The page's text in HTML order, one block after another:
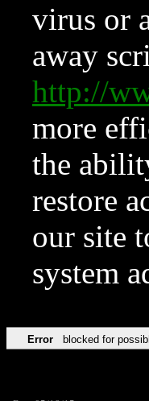
virus or
away
http://
more
the
restore
our site
system
Error blocked for